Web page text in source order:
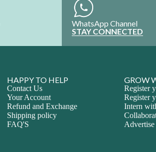
WhatsApp Channel
STAY CONNECTED
HAPPY TO HELP
Contact Us
Your Account
Refund and Exchange
Shipping policy
FAQ'S
GROW
Register
Register
Intern